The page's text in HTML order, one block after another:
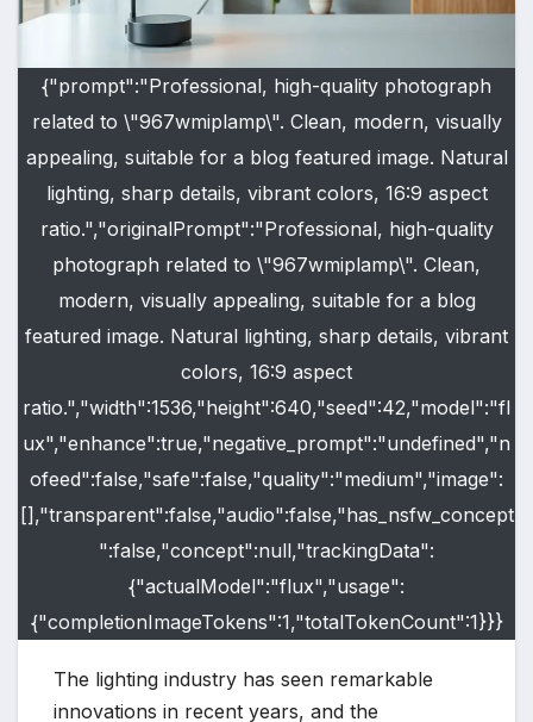
{"prompt":"Professional, high-quality photograph
related to \"967wmiplamp\". Clean, modern, visually
appealing, suitable for a blog featured image. Natural
lighting, sharp details, vibrant colors, 16:9 aspect
ratio.","originalPrompt":"Professional, high-quality
photograph related to \"967wmiplamp\". Clean,
modern, visually appealing, suitable for a blog
featured image. Natural lighting, sharp details, vibrant
colors, 16:9 aspect
ratio.","width":1536,"height":640,"seed":42,"model":"fl
ux","enhance":true,"negative_prompt":"undefined","n
ofeed":false,"safe":false,"quality":"medium","image":
[],"transparent":false,"audio":false,"has_nsfw_concept
":false,"concept":null,"trackingData":
{"actualModel":"flux","usage":
{"completionImageTokens":1,"totalTokenCount":1}}}
The lighting industry has seen remarkable
innovations in recent years, and the